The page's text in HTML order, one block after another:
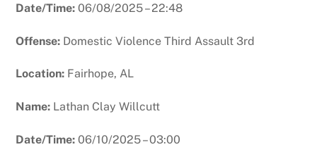
Date/Time:06/08/2025 – 22:48
Offense: Domestic Violence Third Assault 3rd
Location: Fairhope, AL
Name: Lathan Clay Willcutt
Date/Time:06/10/2025 – 03:00